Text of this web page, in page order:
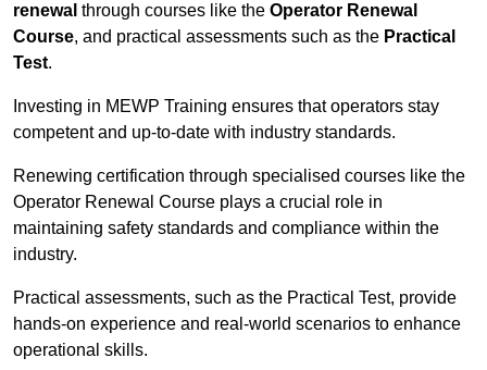
renewal through courses like the Operator Renewal
Course, and practical assessments such as the Practical
Test.
Investing in MEWP Training ensures that operators stay
competent and up-to-date with industry standards.
Renewing certification through specialised courses like the
Operator Renewal Course plays a crucial role in
maintaining safety standards and compliance within the
industry.
Practical assessments, such as the Practical Test, provide
hands-on experience and real-world scenarios to enhance
operational skills.